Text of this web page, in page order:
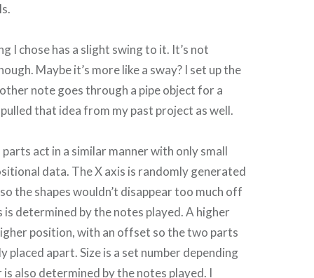
I chose has a slight swing to it. It’s not
Maybe it’s more like a sway? I set up the
note goes through a pipe object for a
that idea from my past project as well.
act in a similar manner with only small
data. The X axis is randomly generated
the shapes wouldn’t disappear too much off
is determined by the notes played. A higher
position, with an offset so the two parts
placed apart. Size is a set number depending
also determined by the notes played. I